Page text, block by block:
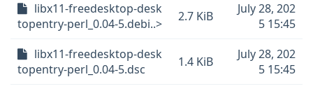
libx11-freedesktop-desk
topentry-perl_0.04-5.debi..>
2.7 KiB
July 28, 202
5 15:45
libx11-freedesktop-desk
topentry-perl_0.04-5.dsc
1.4 KiB
July 28, 202
5 15:45